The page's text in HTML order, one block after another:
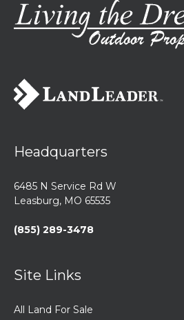
Headquarters
6485 N Service Rd W
Leasburg, MO 65535
(855) 289-3478
Site Links
All Land For Sale